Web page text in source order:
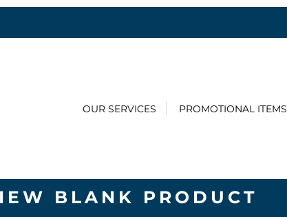
OUR SERVICES PROMOTIONAL ITEMS
BLANK PRODUCT